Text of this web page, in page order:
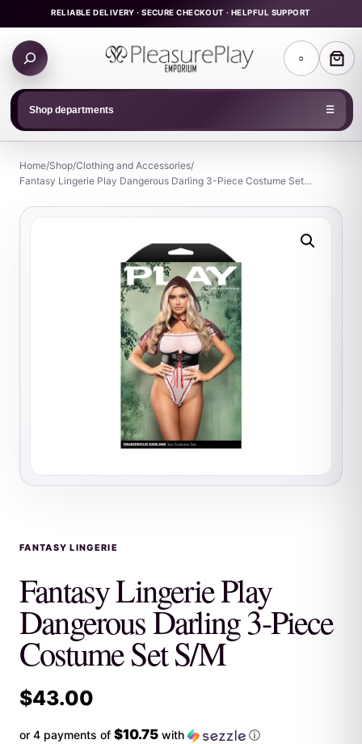
to
content
RELIABLE DELIVERY · SECURE CHECKOUT · HELPFUL SUPPORT
Search
products
○
Shop departments ☰
Home/Shop/Clothing and Accessories/
Fantasy Lingerie Play Dangerous Darling 3-Piece Costume Set…
FANTASY LINGERIE
Fantasy Lingerie Play
Dangerous Darling 3-Piece
Costume Set S/M
$43.00
or 4 payments of $10.75 with ⓘ